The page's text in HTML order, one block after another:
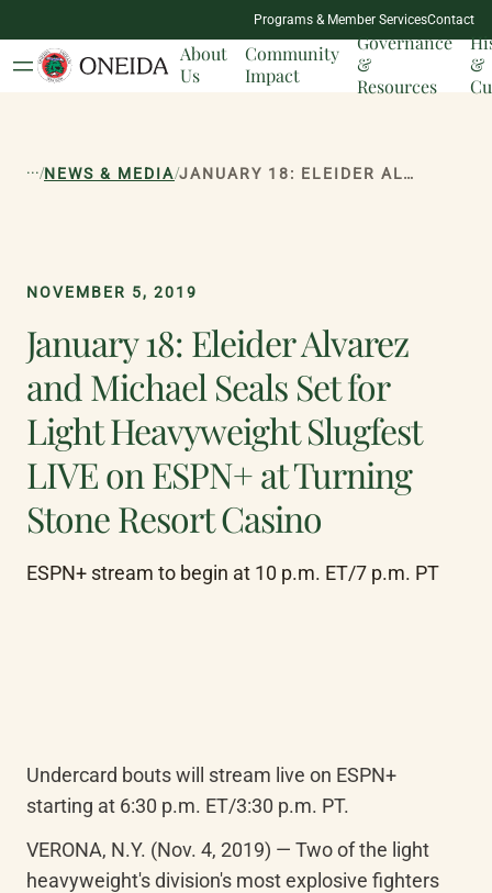
NATION
MILESTONES
Programs & Member ServicesContact
About
Us
Community
Impact
Governance
&
Resources
&
.../NEWS & MEDIA/ JANUARY 18: ELEIDER ALVAREZ AND MICHAEL SEALS SET FOR LIGHT HEAVYWEIGHT SLUGFEST LIVE ON ESPN+ AT TURNING STONE RESORT CASINO
NOVEMBER 5, 2019
January 18: Eleider Alvarez
and Michael Seals Set for
Light Heavyweight Slugfest
LIVE on ESPN+ at Turning
Stone Resort Casino
ESPN+ stream to begin at 10 p.m. ET/7 p.m. PT
Undercard bouts will stream live on ESPN+
starting at 6:30 p.m. ET/3:30 p.m. PT.
VERONA, N.Y. (Nov. 4, 2019) — Two of the light
heavyweight's division's most explosive fighters